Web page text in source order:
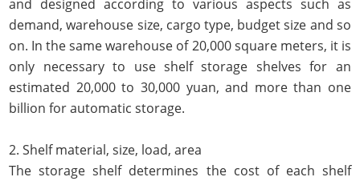
and designed according to various aspects such as
demand, warehouse size, cargo type, budget size and so
on. In the same warehouse of 20,000 square meters, it is
only necessary to use shelf storage shelves for an
estimated 20,000 to 30,000 yuan, and more than one
billion for automatic storage.
2. Shelf material, size, load, area
The storage shelf determines the cost of each shelf